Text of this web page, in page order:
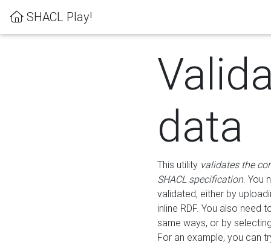
SHACL Play!
data
This utility validates the
SHACL specification. You
validated, either by
inline RDF. You also need
same ways, or by
For an example, you can